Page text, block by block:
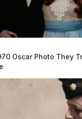
Oscar Photo They